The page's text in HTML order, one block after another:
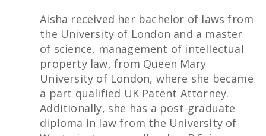
Aisha received her bachelor of laws from
the University of London and a master
of science, management of intellectual
property law, from Queen Mary
University of London, where she became
a part qualified UK Patent Attorney.
Additionally, she has a post-graduate
diploma in law from the University of